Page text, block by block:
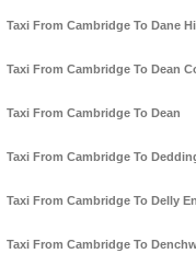
Taxi From Cambridge To Dane Hill
Taxi From Cambridge To Dean
Taxi From Cambridge To Dean
Taxi From Cambridge To
Taxi From Cambridge To Delly
Taxi From Cambridge To